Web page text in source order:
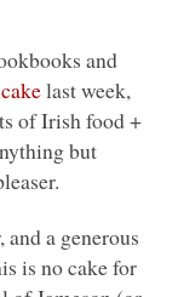
and
last week,
of Irish food +
but
a generous
is no cake for